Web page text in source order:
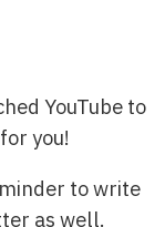
YouTube to
you!
to write
as well.